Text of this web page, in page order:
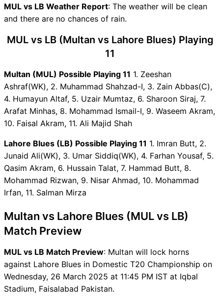
LB Key Players
MUL vs LB Captain and Vice-
Captain Choices
MUL vs LB Live Score
Domestic T20 Championship
Points Table
MUL vs LB Injury updates
unavailability
MUL vs LB Dream11
Prediction Video in Hindi
Live Score
MUL vs LB Highlights
MUL vs LB Squads
Dream11 SL & GT Teams for
MUL vs LB Match
MUL vs LB Weather Report: The weather will be clean
and there are no chances of rain.
MUL vs LB (Multan vs Lahore Blues) Playing
11
Multan (MUL) Possible Playing 11 1. Zeeshan
Ashraf(WK), 2. Muhammad Shahzad-I, 3. Zain Abbas(C),
4. Humayun Altaf, 5. Uzair Mumtaz, 6. Sharoon Siraj, 7.
Arafat Minhas, 8. Mohammad Ismail-I, 9. Waseem Akram,
10. Faisal Akram, 11. Ali Majid Shah
Lahore Blues (LB) Possible Playing 11 1. Imran Butt, 2.
Junaid Ali(WK), 3. Umar Siddiq(WK), 4. Farhan Yousaf, 5.
Qasim Akram, 6. Hussain Talat, 7. Hammad Butt, 8.
Mohammad Rizwan, 9. Nisar Ahmad, 10. Mohammad
Irfan, 11. Salman Mirza
Multan vs Lahore Blues (MUL vs LB)
Match Preview
MUL vs LB Match Preview: Multan will lock horns
against Lahore Blues in Domestic T20 Championship on
Wednesday, 26 March 2025 at 11:45 PM IST at Iqbal
Stadium, Faisalabad Pakistan.